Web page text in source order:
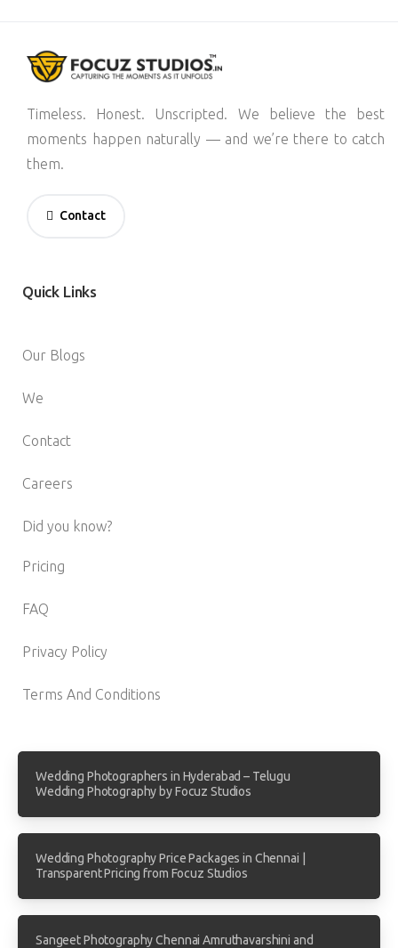
Timeless. Honest. Unscripted. We believe the best
moments happen naturally — and we’re there to catch
them.
Contact
Quick Links
Our Blogs
We
Contact
Careers
Did you know?
Pricing
FAQ
Privacy Policy
Terms And Conditions
Wedding Photographers in Hyderabad – Telugu
Wedding Photography by Focuz Studios
Wedding Photography Price Packages in Chennai |
Transparent Pricing from Focuz Studios
Sangeet Photography Chennai Amruthavarshini and